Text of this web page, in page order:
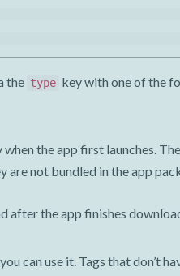
the type key with one of the
the app first launches.
not bundled in the app
after the app finishes
can use it. Tags that don’t